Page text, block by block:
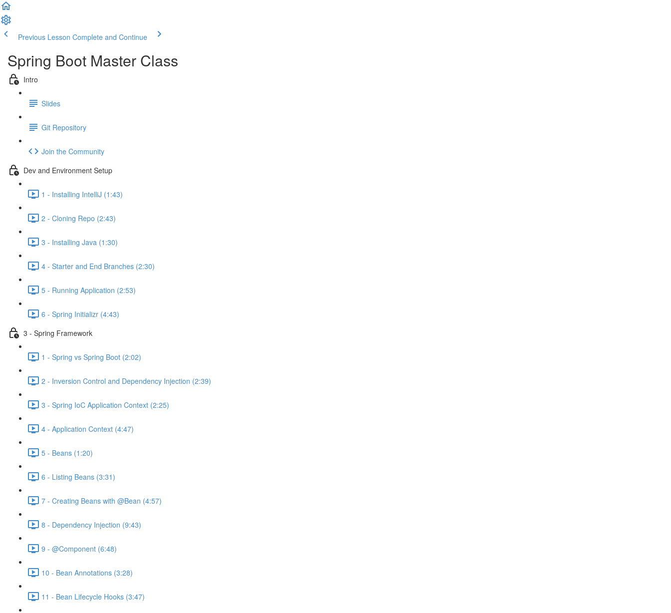
Previous Lesson Complete and Continue
Spring Boot Master Class
Intro
Slides
Git Repository
Join the Community
Dev and Environment Setup
1 - Installing IntelliJ (1:43)
2 - Cloning Repo (2:43)
3 - Installing Java (1:30)
4 - Starter and End Branches (2:30)
5 - Running Application (2:53)
6 - Spring Initializr (4:43)
3 - Spring Framework
1 - Spring vs Spring Boot (2:02)
2 - Inversion Control and Dependency Injection (2:39)
3 - Spring IoC Application Context (2:25)
4 - Application Context (4:47)
5 - Beans (1:20)
6 - Listing Beans (3:31)
7 - Creating Beans with @Bean (4:57)
8 - Dependency Injection (9:43)
9 - @Component (6:48)
10 - Bean Annotations (3:28)
11 - Bean Lifecycle Hooks (3:47)